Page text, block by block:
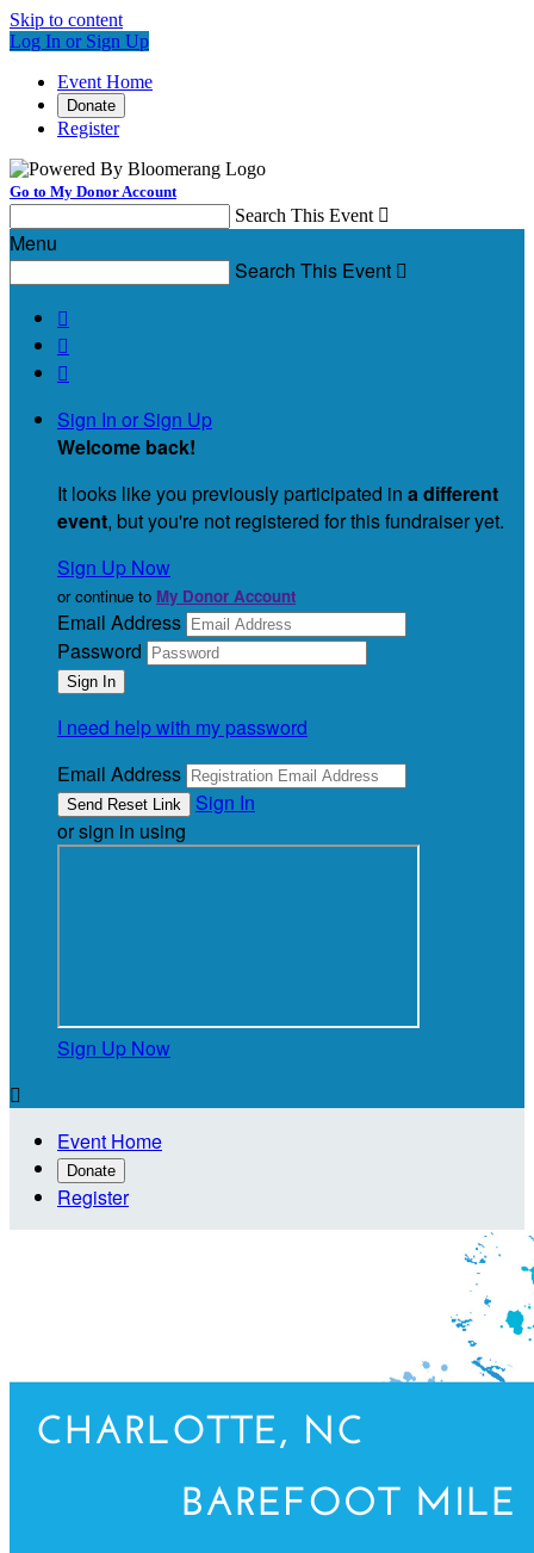
Skip to content
Log In or Sign Up
Event Home
Donate
Register
Go to My Donor Account
Search This Event 
Menu
Search This Event 



Sign In or Sign Up
Welcome back!
It looks like you previously participated in a different
event, but you're not registered for this fundraiser yet.
Sign Up Now
or continue to My Donor Account
Email Address
Password
I need help with my password
Email Address
Sign In
or sign in using
Sign Up Now

Event Home
Donate
Register